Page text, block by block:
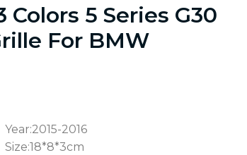
5 Series G30
For BMW
Year:2015-2016
Size:18*8*3cm